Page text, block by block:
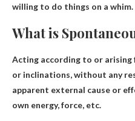
willing to do things on a whim.
What is
Acting according to or arising
or inclinations, without any
apparent external cause or
own energy, force, etc.